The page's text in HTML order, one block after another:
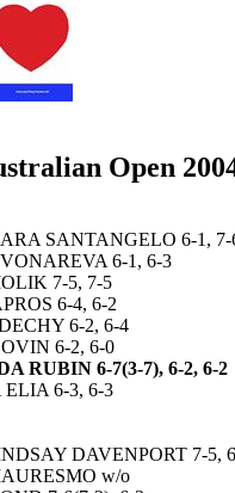
Open
SANTANGELO 6-1, 7-
6-1, 6-3
7-5, 7-5
6-4, 6-2
6-2, 6-4
6-2, 6-0
RUBIN 6-7(3-7), 6-2, 6-2
ELIA 6-3, 6-3
DAVENPORT 7-5,
w/o